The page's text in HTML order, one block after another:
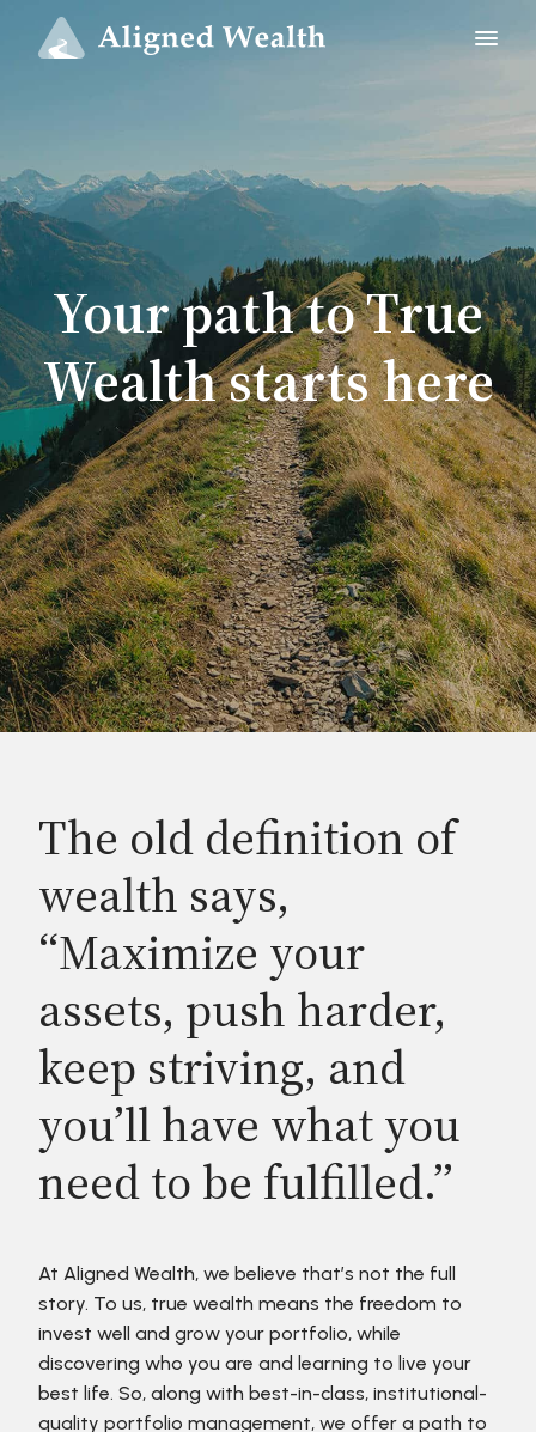
Your path to True
Wealth starts here
The old definition of
wealth says,
“Maximize your
assets, push harder,
keep striving, and
you’ll have what you
need to be fulfilled.”
At Aligned Wealth, we believe that’s not the full
story. To us, true wealth means the freedom to
invest well and grow your portfolio, while
discovering who you are and learning to live your
best life. So, along with best-in-class, institutional-
quality portfolio management, we offer a path to